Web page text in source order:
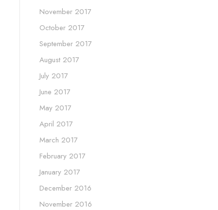
November 2017
October 2017
September 2017
August 2017
July 2017
June 2017
May 2017
April 2017
March 2017
February 2017
January 2017
December 2016
November 2016